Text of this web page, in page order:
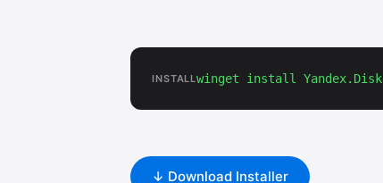
INSTALLwinget install Yandex.Disk
↓ Download Installer